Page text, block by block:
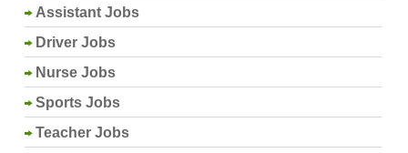
Assistant Jobs
Driver Jobs
Nurse Jobs
Sports Jobs
Teacher Jobs